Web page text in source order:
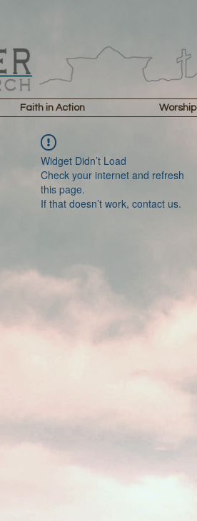
Faith in Action Worship
Widget Didn’t Load
Check your internet and refresh
this page.
If that doesn’t work, contact us.